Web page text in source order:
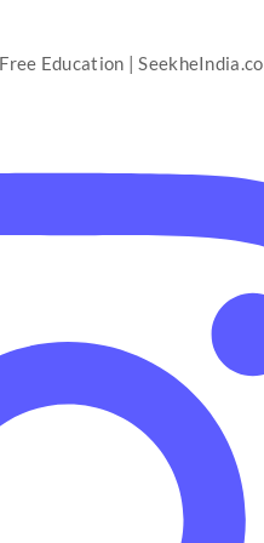
Education |